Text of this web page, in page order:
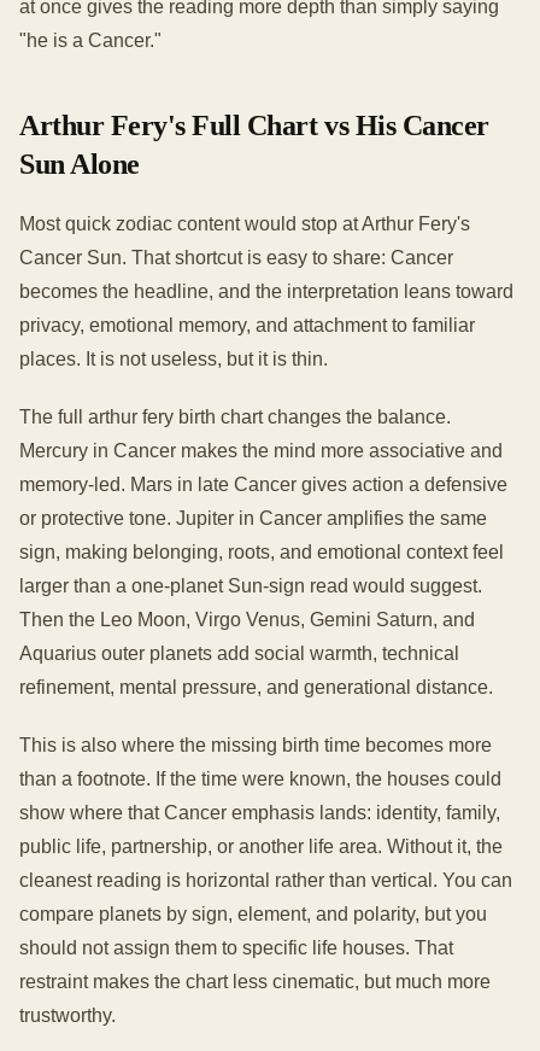
at once gives the reading more depth than simply saying
"he is a Cancer."
Arthur Fery's Full Chart vs His Cancer
Sun Alone
Most quick zodiac content would stop at Arthur Fery's
Cancer Sun. That shortcut is easy to share: Cancer
becomes the headline, and the interpretation leans toward
privacy, emotional memory, and attachment to familiar
places. It is not useless, but it is thin.
The full arthur fery birth chart changes the balance.
Mercury in Cancer makes the mind more associative and
memory-led. Mars in late Cancer gives action a defensive
or protective tone. Jupiter in Cancer amplifies the same
sign, making belonging, roots, and emotional context feel
larger than a one-planet Sun-sign read would suggest.
Then the Leo Moon, Virgo Venus, Gemini Saturn, and
Aquarius outer planets add social warmth, technical
refinement, mental pressure, and generational distance.
This is also where the missing birth time becomes more
than a footnote. If the time were known, the houses could
show where that Cancer emphasis lands: identity, family,
public life, partnership, or another life area. Without it, the
cleanest reading is horizontal rather than vertical. You can
compare planets by sign, element, and polarity, but you
should not assign them to specific life houses. That
restraint makes the chart less cinematic, but much more
trustworthy.